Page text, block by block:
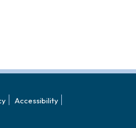
Accessibility